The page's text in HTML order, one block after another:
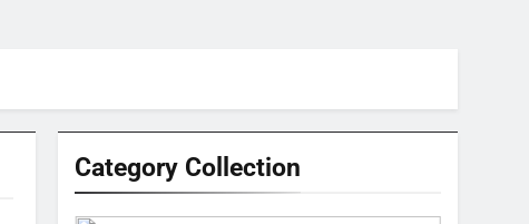
Category Collection